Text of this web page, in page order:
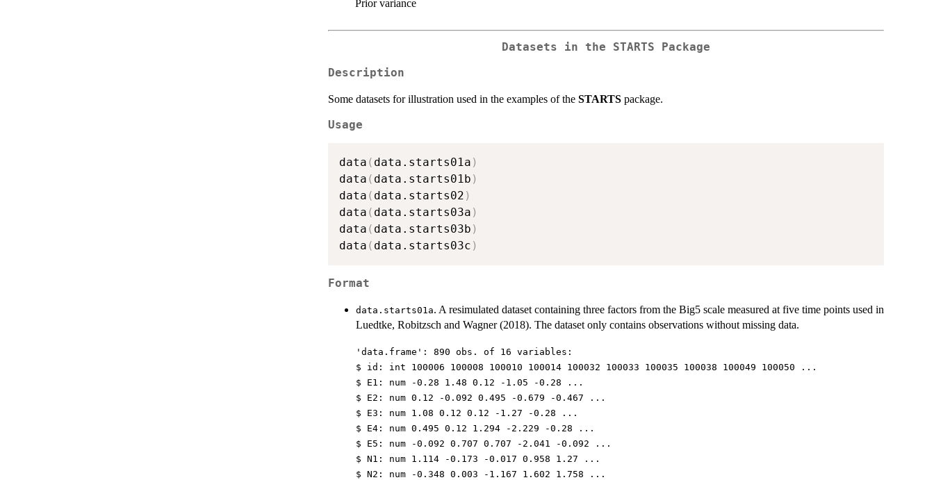
Prior variance
Datasets in the STARTS Package
Description
Some datasets for illustration used in the examples of the STARTS package.
Usage
data ( data.starts01a )
data ( data.starts01b )
data ( data.starts02 )
data ( data.starts03a )
data ( data.starts03b )
data ( data.starts03c )
Format
data.starts01a. A resimulated dataset containing three factors from the Big5 scale measured at five time points used in
Luedtke, Robitzsch and Wagner (2018). The dataset only contains observations without missing data.
'data.frame': 890 obs. of 16 variables:
$ id: int 100006 100008 100010 100014 100032 100033 100035 100038 100049 100050 ...
$ E1: num -0.28 1.48 0.12 -1.05 -0.28 ...
$ E2: num 0.12 -0.092 0.495 -0.679 -0.467 ...
$ E3: num 1.08 0.12 0.12 -1.27 -0.28 ...
$ E4: num 0.495 0.12 1.294 -2.229 -0.28 ...
$ E5: num -0.092 0.707 0.707 -2.041 -0.092 ...
$ N1: num 1.114 -0.173 -0.017 0.958 1.27 ...
$ N2: num -0.348 0.003 -1.167 1.602 1.758 ...